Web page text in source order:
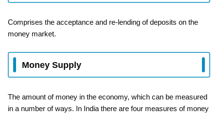
Comprises the acceptance and re-lending of deposits on the
money market.
Money Supply
The amount of money in the economy, which can be measured
in a number of ways. In India there are four measures of money